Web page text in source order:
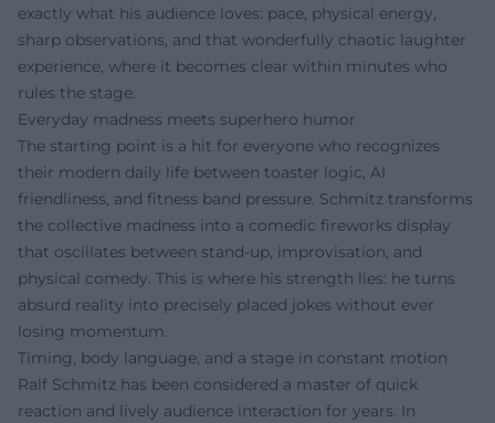
exactly what his audience loves: pace, physical energy,
sharp observations, and that wonderfully chaotic laughter
experience, where it becomes clear within minutes who
rules the stage.
Everyday madness meets superhero humor
The starting point is a hit for everyone who recognizes
their modern daily life between toaster logic, AI
friendliness, and fitness band pressure. Schmitz transforms
the collective madness into a comedic fireworks display
that oscillates between stand-up, improvisation, and
physical comedy. This is where his strength lies: he turns
absurd reality into precisely placed jokes without ever
losing momentum.
Timing, body language, and a stage in constant motion
Ralf Schmitz has been considered a master of quick
reaction and lively audience interaction for years. In